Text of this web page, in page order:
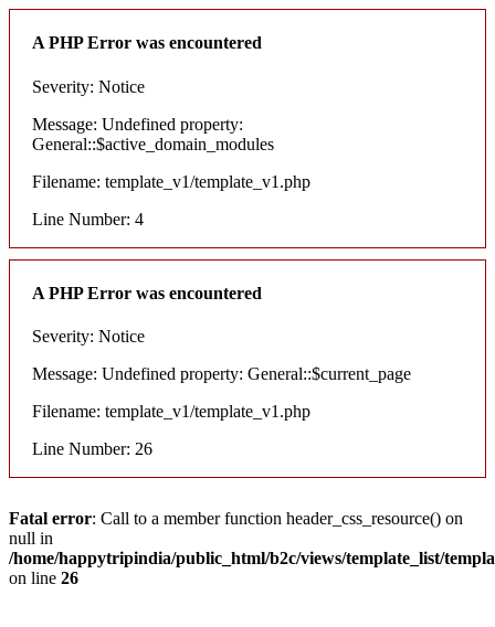
A PHP Error was encountered
Severity: Notice
Message: Undefined property:
General::$active_domain_modules
Filename: template_v1/template_v1.php
Line Number: 4
A PHP Error was encountered
Severity: Notice
Message: Undefined property: General::$current_page
Filename: template_v1/template_v1.php
Line Number: 26
Fatal error: Call to a member function header_css_resource() on
null in
/home/happytripindia/public_html/b2c/views/template_list/
on line 26